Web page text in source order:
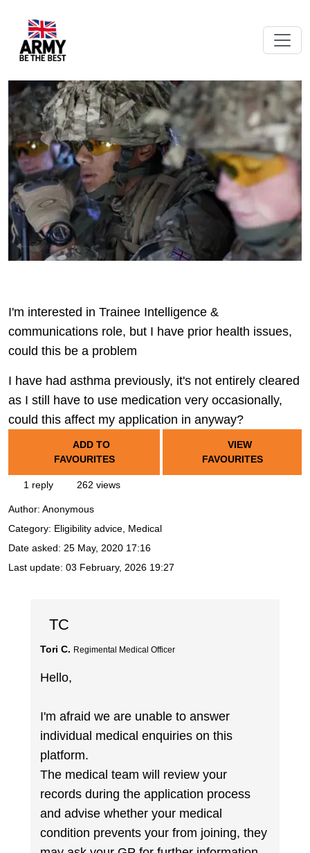
I'm interested in Trainee Intelligence &
communications role, but I have prior health issues,
could this be a problem
I have had asthma previously, it's not entirely cleared
as I still have to use medication very occasionally,
could this affect my application in anyway?
ADD TO
FAVOURITES
VIEW
FAVOURITES
1 reply 262 views
Author: Anonymous
Category: Eligibility advice, Medical
Date asked: 25 May, 2020 17:16
Last update: 03 February, 2026 19:27
TC
Tori C. Regimental Medical Officer
Hello,
I'm afraid we are unable to answer
individual medical enquiries on this
platform.
The medical team will review your
records during the application process
and advise whether your medical
condition prevents your from joining, they